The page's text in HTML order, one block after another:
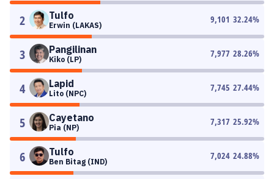
2 Tulfo
Erwin (LAKAS)
9,101 32.24%
3 Pangilinan
Kiko (LP)
7,977 28.26%
4 Lapid
Lito (NPC)
7,745 27.44%
5 Cayetano
Pia (NP)
7,317 25.92%
6 Tulfo
Ben Bitag (IND)
7,024 24.88%